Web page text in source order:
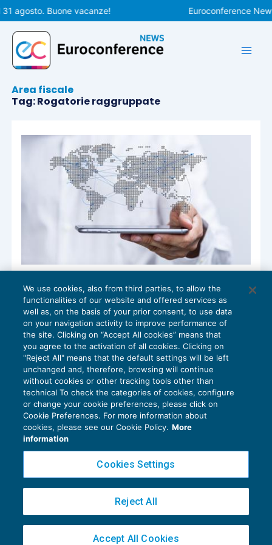
Vai
al
contenuto
agosto. Buone vacanze! Euroconference
Area fiscale
Tag: Rogatorie raggruppate
Il Tribunale svizzero si pronuncia sulle
richieste di informazioni
FISCALITÀ INTERNAZIONALE23/09/2016
diRoberto Bianchi
Privacy Policy
Cookie Policy
Copyright 2016 ©Gruppo Euroconference S.p.A.v2.32.4
Piazza Luigi Einaudi, 10N01 - 20124 Milano - info@ecnews.it
02776120236
We use cookies, also from third parties, to allow the
functionalities of our website and offered services as
well as, on the basis of your prior consent, to use data
on your navigation activity to improve performance of
the site. Clicking on “Accept All cookies” means that
you agree to the activation of all cookies. Clicking on
"Reject All" means that the default settings will be left
unchanged and, therefore, browsing will continue
without cookies or other tracking tools other than
technical To check the categories of cookies, configure
or change your cookie preferences, please click on
Cookie Preferences. For more information about
cookies, please see our Cookie Policy. More
information
Cookies Settings
Reject All
Accept All Cookies